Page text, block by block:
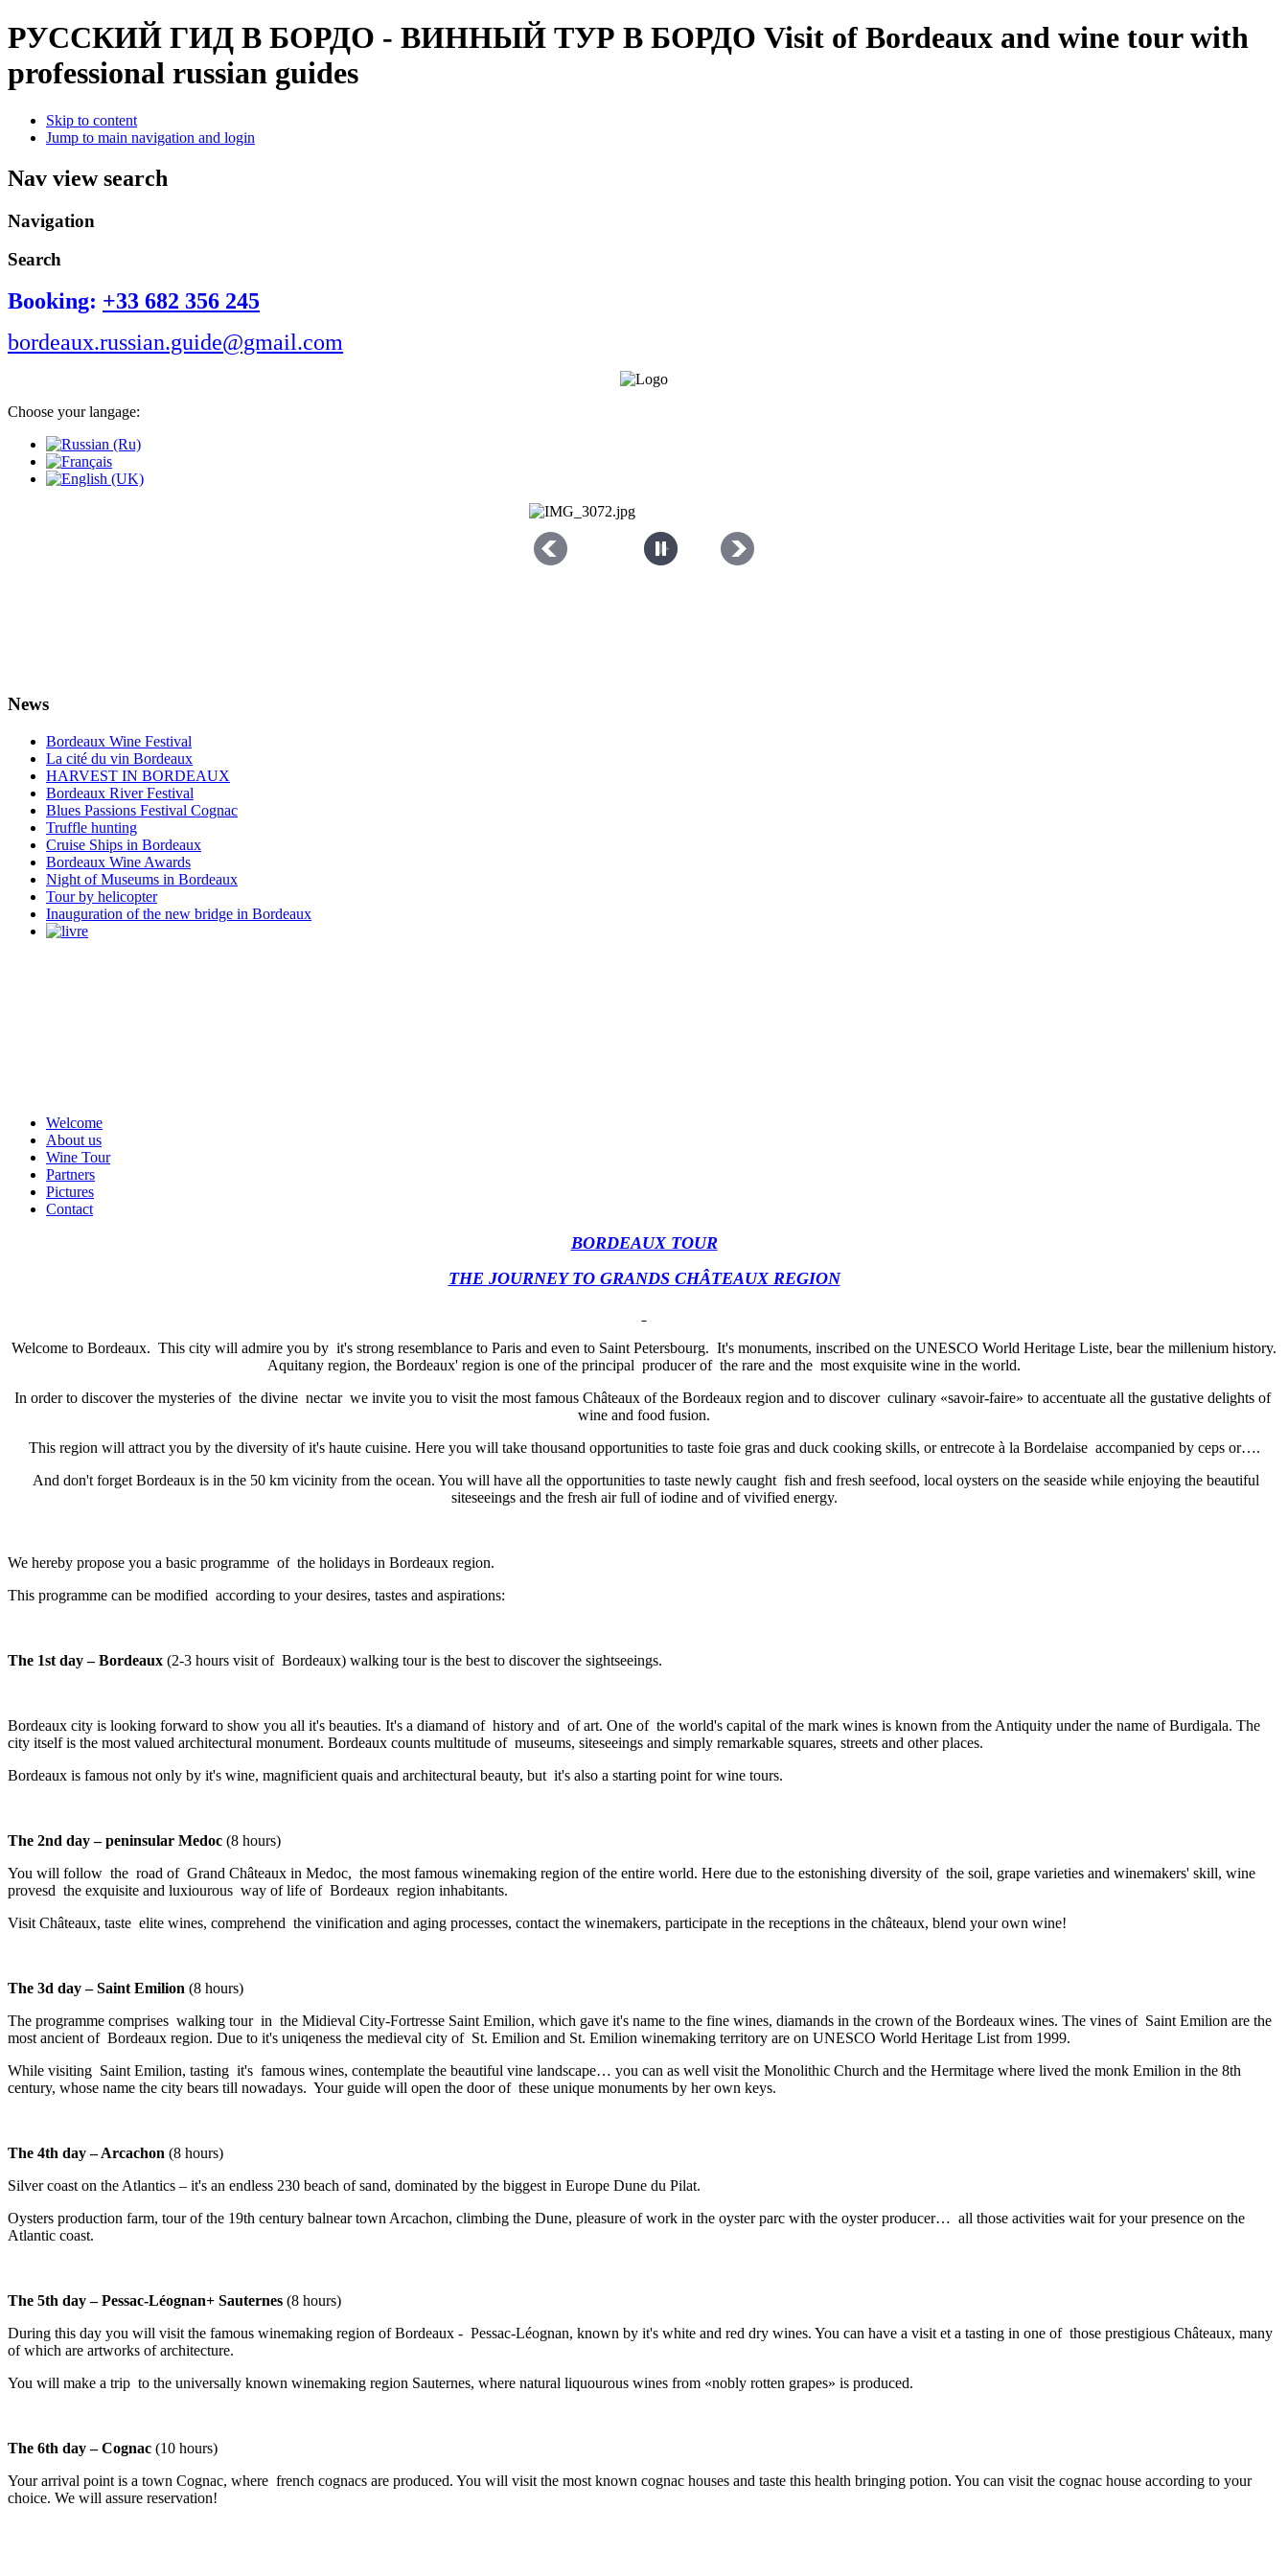
РУССКИЙ ГИД В БОРДО - ВИННЫЙ ТУР В БОРДО Visit of Bordeaux and wine tour with
professional russian guides
Skip to content
Jump to main navigation and login
Nav view search
Navigation
Search
Booking: +33 682 356 245
bordeaux.russian.guide@gmail.com
Choose your langage:
News
Bordeaux Wine Festival
La cité du vin Bordeaux
HARVEST IN BORDEAUX
Bordeaux River Festival
Blues Passions Festival Cognac
Truffle hunting
Cruise Ships in Bordeaux
Bordeaux Wine Awards
Night of Museums in Bordeaux
Tour by helicopter
Inauguration of the new bridge in Bordeaux
Welcome
About us
Wine Tour
Partners
Pictures
Contact
BORDEAUX TOUR
THE JOURNEY TO GRANDS CHÂTEAUX REGION
Welcome to Bordeaux. This city will admire you by it's strong resemblance to Paris and even to Saint Petersbourg. It's monuments, inscribed on the UNESCO World Heritage Liste, bear the millenium history.
Aquitany region, the Bordeaux' region is one of the principal producer of the rare and the most exquisite wine in the world.
In order to discover the mysteries of the divine nectar we invite you to visit the most famous Châteaux of the Bordeaux region and to discover culinary «savoir-faire» to accentuate all the gustative delights of
wine and food fusion.
This region will attract you by the diversity of it's haute cuisine. Here you will take thousand opportunities to taste foie gras and duck cooking skills, or entrecote à la Bordelaise accompanied by ceps or….
And don't forget Bordeaux is in the 50 km vicinity from the ocean. You will have all the opportunities to taste newly caught fish and fresh seefood, local oysters on the seaside while enjoying the beautiful
siteseeings and the fresh air full of iodine and of vivified energy.
We hereby propose you a basic programme of the holidays in Bordeaux region.
This programme can be modified according to your desires, tastes and aspirations:
The 1st day – Bordeaux (2-3 hours visit of Bordeaux) walking tour is the best to discover the sightseeings.
Bordeaux city is looking forward to show you all it's beauties. It's a diamand of history and of art. One of the world's capital of the mark wines is known from the Antiquity under the name of Burdigala. The
city itself is the most valued architectural monument. Bordeaux counts multitude of museums, siteseeings and simply remarkable squares, streets and other places.
Bordeaux is famous not only by it's wine, magnificient quais and architectural beauty, but it's also a starting point for wine tours.
The 2nd day – peninsular Medoc (8 hours)
You will follow the road of Grand Châteaux in Medoc, the most famous winemaking region of the entire world. Here due to the estonishing diversity of the soil, grape varieties and winemakers' skill, wine
provesd the exquisite and luxiourous way of life of Bordeaux region inhabitants.
Visit Châteaux, taste elite wines, comprehend the vinification and aging processes, contact the winemakers, participate in the receptions in the châteaux, blend your own wine!
The 3d day – Saint Emilion (8 hours)
The programme comprises walking tour in the Midieval City-Fortresse Saint Emilion, which gave it's name to the fine wines, diamands in the crown of the Bordeaux wines. The vines of Saint Emilion are the
most ancient of Bordeaux region. Due to it's uniqeness the medieval city of St. Emilion and St. Emilion winemaking territory are on UNESCO World Heritage List from 1999.
While visiting Saint Emilion, tasting it's famous wines, contemplate the beautiful vine landscape… you can as well visit the Monolithic Church and the Hermitage where lived the monk Emilion in the 8th
century, whose name the city bears till nowadays. Your guide will open the door of these unique monuments by her own keys.
The 4th day – Arcachon (8 hours)
Silver coast on the Atlantics – it's an endless 230 beach of sand, dominated by the biggest in Europe Dune du Pilat.
Oysters production farm, tour of the 19th century balnear town Arcachon, climbing the Dune, pleasure of work in the oyster parc with the oyster producer… all those activities wait for your presence on the
Atlantic coast.
The 5th day – Pessac-Léognan+ Sauternes (8 hours)
During this day you will visit the famous winemaking region of Bordeaux - Pessac-Léognan, known by it's white and red dry wines. You can have a visit et a tasting in one of those prestigious Châteaux, many
of which are artworks of architecture.
You will make a trip to the universally known winemaking region Sauternes, where natural liquourous wines from «nobly rotten grapes» is produced.
The 6th day – Cognac (10 hours)
Your arrival point is a town Cognac, where french cognacs are produced. You will visit the most known cognac houses and taste this health bringing potion. You can visit the cognac house according to your
choice. We will assure reservation!